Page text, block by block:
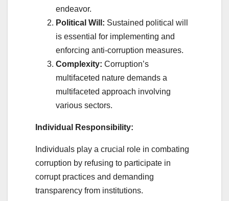
endeavor.
Political Will: Sustained political will
is essential for implementing and
enforcing anti-corruption measures.
Complexity: Corruption’s
multifaceted nature demands a
multifaceted approach involving
various sectors.
Individual Responsibility:
Individuals play a crucial role in combating
corruption by refusing to participate in
corrupt practices and demanding
transparency from institutions.